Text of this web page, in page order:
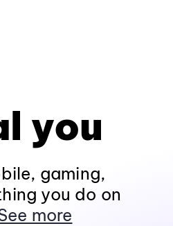
you
gaming,
you do on
more